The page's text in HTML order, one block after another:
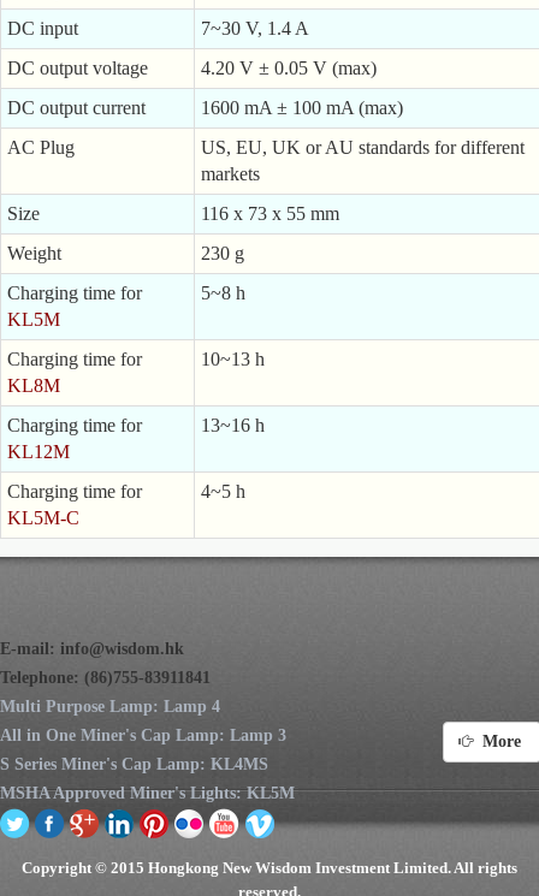
DC input
7~30 V, 1.4 A
DC output voltage
4.20 V ± 0.05 V (max)
DC output current
1600 mA ± 100 mA (max)
AC Plug
US, EU, UK or AU standards for different
markets
Size
116 x 73 x 55 mm
Weight
230 g
Charging time for
KL5M
5~8 h
Charging time for
KL8M
10~13 h
Charging time for
KL12M
13~16 h
Charging time for
KL5M-C
4~5 h
E-mail: info@wisdom.hk
Telephone: (86)755-83911841
Multi Purpose Lamp: Lamp 4
All in One Miner's Cap Lamp: Lamp 3
More
S Series Miner's Cap Lamp: KL4MS
MSHA Approved Miner's Lights: KL5M
Copyright © 2015 Hongkong New Wisdom Investment Limited. All rights
reserved.